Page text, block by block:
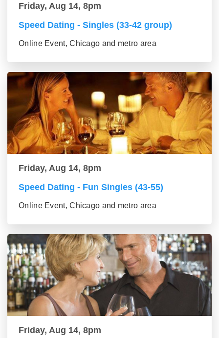
Friday, Aug 14, 8pm
Speed Dating - Singles (33-42 group)
Online Event, Chicago and metro area
Friday, Aug 14, 8pm
Speed Dating - Fun Singles (43-55)
Online Event, Chicago and metro area
Friday, Aug 14, 8pm